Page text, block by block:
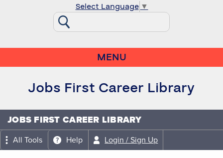
Select Language ▼
MENU
Jobs First Career Library
JOBS FIRST CAREER LIBRARY
All Tools Help Login / Sign Up